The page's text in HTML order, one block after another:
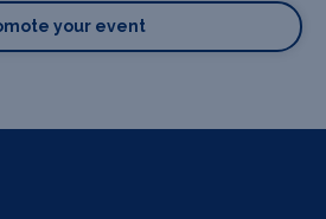
your event